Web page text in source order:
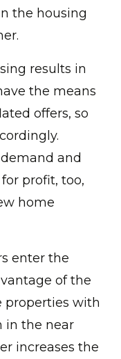
the housing
results in
the means
offers, so
and
profit, too,
home
enter the
of the
properties with
in the near
increases the